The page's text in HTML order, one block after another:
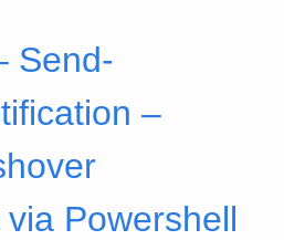
Send-
–
Powershell